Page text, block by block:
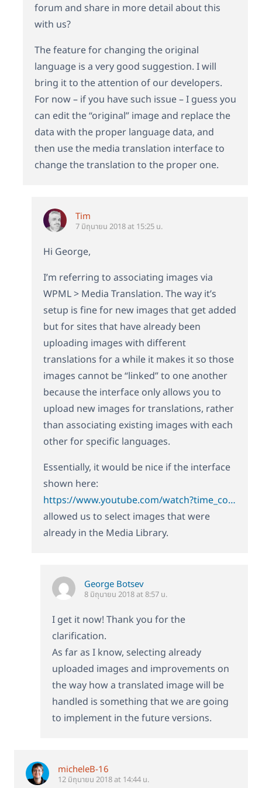
forum and share in more detail about this
with us?
The feature for changing the original
language is a very good suggestion. I will
bring it to the attention of our developers.
For now – if you have such issue – I guess you
can edit the “original” image and replace the
data with the proper language data, and
then use the media translation interface to
change the translation to the proper one.
Tim
7 มิถุนายน 2018 at 15:25 น.
Hi George,
I’m referring to associating images via
WPML > Media Translation. The way it’s
setup is fine for new images that get added
but for sites that have already been
uploading images with different
translations for a while it makes it so those
images cannot be “linked” to one another
because the interface only allows you to
upload new images for translations, rather
than associating existing images with each
other for specific languages.
Essentially, it would be nice if the interface
shown here:
https://www.youtube.com/watch?time_continue=30&v=8kvqMTy3r2g
allowed us to select images that were
already in the Media Library.
George Botsev
8 มิถุนายน 2018 at 8:57 น.
I get it now! Thank you for the
clarification.
As far as I know, selecting already
uploaded images and improvements on
the way how a translated image will be
handled is something that we are going
to implement in the future versions.
micheleB-16
12 มิถุนายน 2018 at 14:44 น.